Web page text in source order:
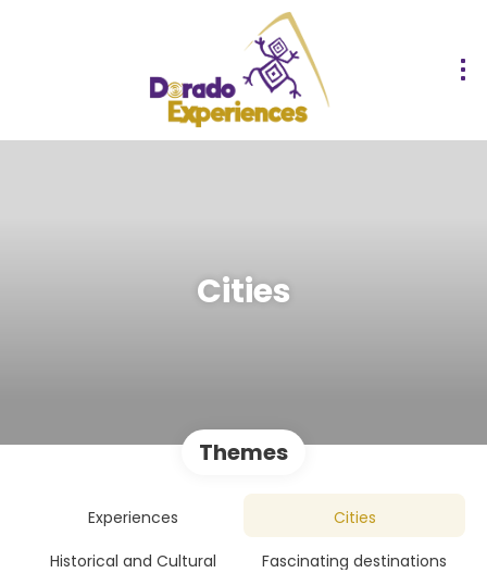
Cities
Themes
Experiences
Cities
Historical and Cultural
Fascinating destinations